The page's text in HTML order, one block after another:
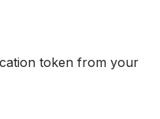
token from your